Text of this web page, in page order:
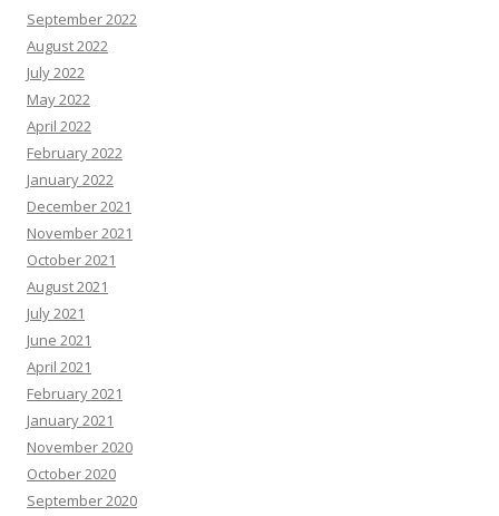
September 2022
August 2022
July 2022
May 2022
April 2022
February 2022
January 2022
December 2021
November 2021
October 2021
August 2021
July 2021
June 2021
April 2021
February 2021
January 2021
November 2020
October 2020
September 2020